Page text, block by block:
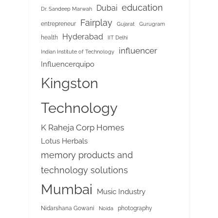
Dr. Sandeep Marwah Dubai education
entrepreneur Fairplay Gujarat Gurugram
health Hyderabad IIT Delhi
Indian Institute of Technology influencer
Influencerquipo
Kingston
Technology
K Raheja Corp Homes
Lotus Herbals
memory products and
technology solutions
Mumbai Music Industry
Nidarshana Gowani Noida photography